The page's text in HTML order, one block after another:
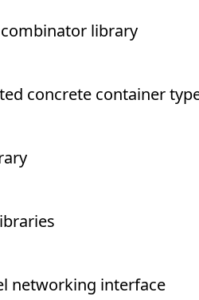
combinator library
concrete container
networking interface